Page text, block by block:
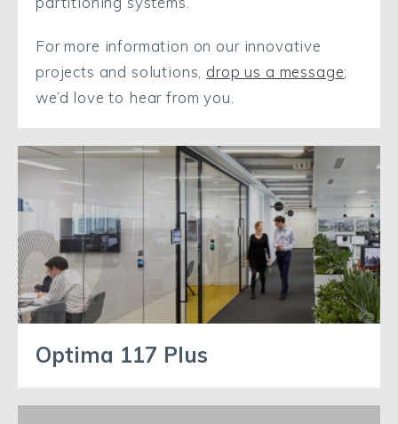
For more information on our innovative
projects and solutions, drop us a message;
we’d love to hear from you.
Optima 117 Plus